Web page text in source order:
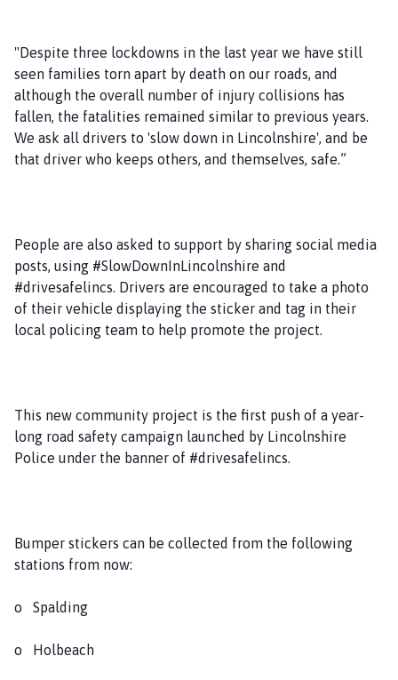
"Despite three lockdowns in the last year we have still
seen families torn apart by death on our roads, and
although the overall number of injury collisions has
fallen, the fatalities remained similar to previous years.
We ask all drivers to 'slow down in Lincolnshire', and be
that driver who keeps others, and themselves, safe.”
People are also asked to support by sharing social media
posts, using #SlowDownInLincolnshire and
#drivesafelincs. Drivers are encouraged to take a photo
of their vehicle displaying the sticker and tag in their
local policing team to help promote the project.
This new community project is the first push of a year-
long road safety campaign launched by Lincolnshire
Police under the banner of #drivesafelincs.
Bumper stickers can be collected from the following
stations from now:
o Spalding
o Holbeach